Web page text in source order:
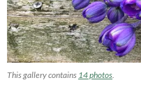
This gallery contains 14 photos.